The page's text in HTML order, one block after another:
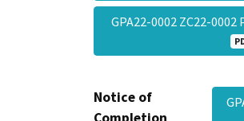
GPA22-0002 ZC22-
Notice of